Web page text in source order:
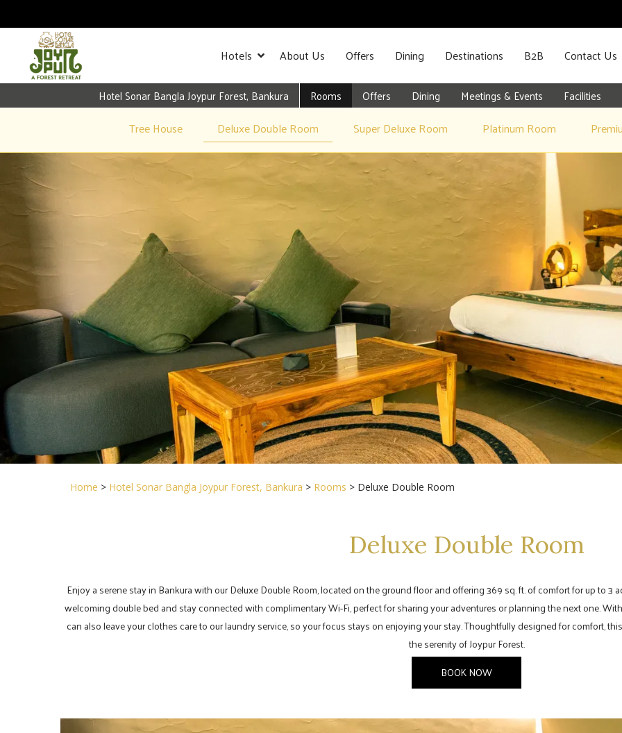
Hotels About Us Offers Dining Destinations B2B Contact Us
Hotel Sonar Bangla Joypur Forest, Bankura Rooms Offers Dining Meetings & Events Facilities
Tree House Deluxe Double Room Super Deluxe Room Platinum Room
Home > Hotel Sonar Bangla Joypur Forest, Bankura > Rooms > Deluxe Double Room
Deluxe Double Room
Enjoy a serene stay in Bankura with our Deluxe Double Room, located on the ground floor and offering 369 sq. ft. of comfort for up to 3
welcoming double bed and stay connected with complimentary Wi-Fi, perfect for sharing your adventures or planning the next one.
can also leave your clothes care to our laundry service, so your focus stays on enjoying your stay. Thoughtfully designed for comfort,
the serenity of Joypur Forest.
BOOK NOW